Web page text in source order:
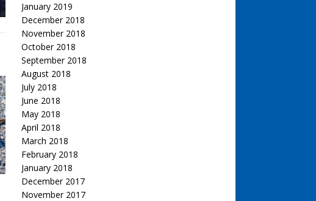
January 2019
December 2018
November 2018
October 2018
September 2018
August 2018
July 2018
June 2018
May 2018
April 2018
March 2018
February 2018
January 2018
December 2017
November 2017